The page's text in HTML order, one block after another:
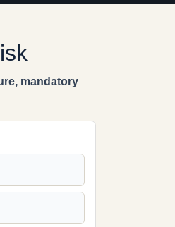
mandatory